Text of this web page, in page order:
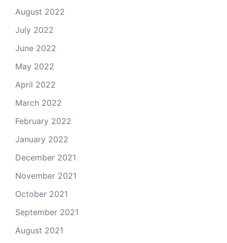
August 2022
July 2022
June 2022
May 2022
April 2022
March 2022
February 2022
January 2022
December 2021
November 2021
October 2021
September 2021
August 2021